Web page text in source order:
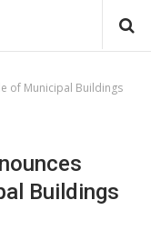
of Municipal Buildings
Buildings